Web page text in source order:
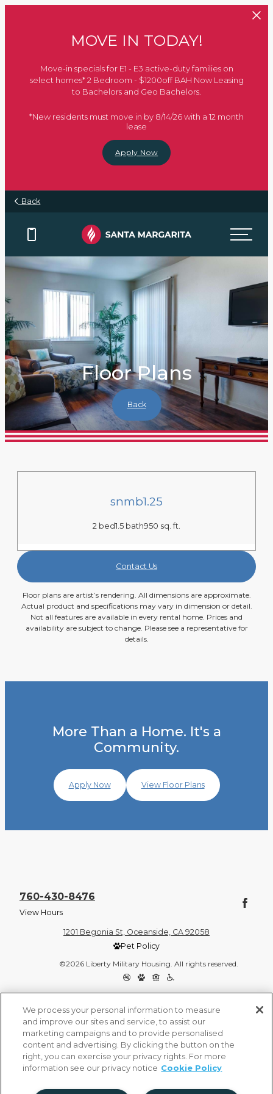
MOVE IN TODAY!
Move-in specials for E1 - E3 active-duty families on
select homes* 2 Bedroom - $1200off BAH Now Leasing
to Bachelors and Geo Bachelors.
*New residents must move in by 8/14/26 with a 12 month
lease
Apply Now
Back
Floor Plans
Back
snmb1.25
2 bed1.5 bath950 sq. ft.
Contact Us
Floor plans are artist’s rendering. All dimensions are approximate.
Actual product and specifications may vary in dimension or detail.
Not all features are available in every rental home. Prices and
availability are subject to change. Please see a representative for
details.
More Than a Home. It's a
Community.
Apply Now View Floor Plans
760-430-8476
View Hours
1201 Begonia St, Oceanside, CA 92058
Pet Policy
©2026 Liberty Military Housing. All rights reserved.
We process your personal information to measure
and improve our sites and service, to assist our
marketing campaigns and to provide personalised
content and advertising. By clicking the button on the
right, you can exercise your privacy rights. For more
information see our privacy notice Cookie Policy